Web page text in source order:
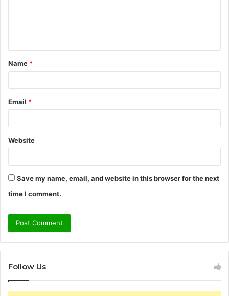
t
*
Name *
Email *
Website
Save my name, email, and website in this browser for the next
time I comment.
Follow Us